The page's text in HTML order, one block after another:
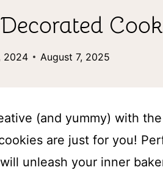
2024 August 7, 2025
(and yummy) with
are just for you!
unleash your inner